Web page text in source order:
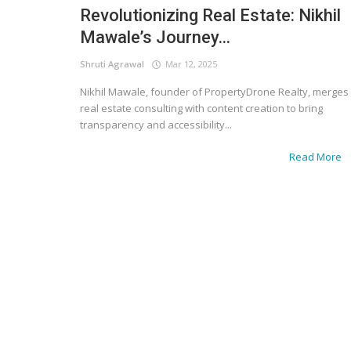
Revolutionizing Real Estate: Nikhil
Mawale’s Journey...
Shruti Agrawal Mar 12, 2025
Nikhil Mawale, founder of PropertyDrone Realty, merges
real estate consulting with content creation to bring
transparency and accessibility...
Read More